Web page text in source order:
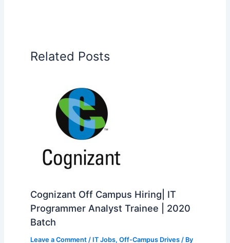
Related Posts
Cognizant Off Campus Hiring| IT
Programmer Analyst Trainee | 2020
Batch
Leave a Comment / IT Jobs, Off-Campus Drives/ By